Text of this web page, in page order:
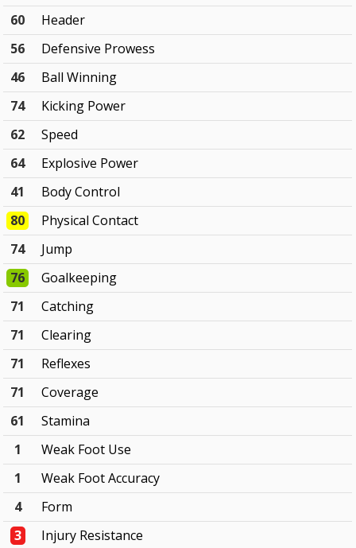
60
Header
56
Defensive Prowess
46
Ball Winning
74
Kicking Power
62
Speed
64
Explosive Power
41
Body Control
80
Physical Contact
74
Jump
76
Goalkeeping
71
Catching
71
Clearing
71
Reflexes
71
Coverage
61
Stamina
1
Weak Foot Use
1
Weak Foot Accuracy
4
Form
3
Injury Resistance